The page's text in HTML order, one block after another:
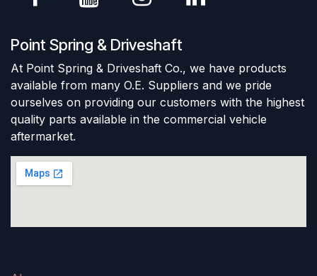
Point Spring & Driveshaft
At Point Spring & Driveshaft Co., we have products
available from many O.E. Suppliers and we pride
ourselves on providing our customers with the highest
quality parts available in the commercial vehicle
aftermarket.